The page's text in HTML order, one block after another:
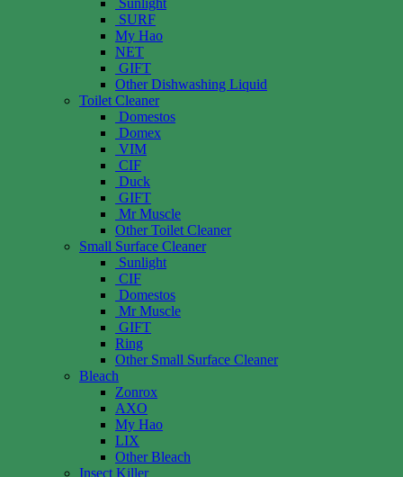
SURF
My Hao
NET
GIFT
Other Dishwashing Liquid
Toilet Cleaner
Domestos
Domex
VIM
CIF
Duck
GIFT
Mr Muscle
Other Toilet Cleaner
Small Surface Cleaner
Sunlight
CIF
Domestos
Mr Muscle
GIFT
Ring
Other Small Surface Cleaner
Bleach
Zonrox
AXO
My Hao
LIX
Other Bleach
Insect Killer